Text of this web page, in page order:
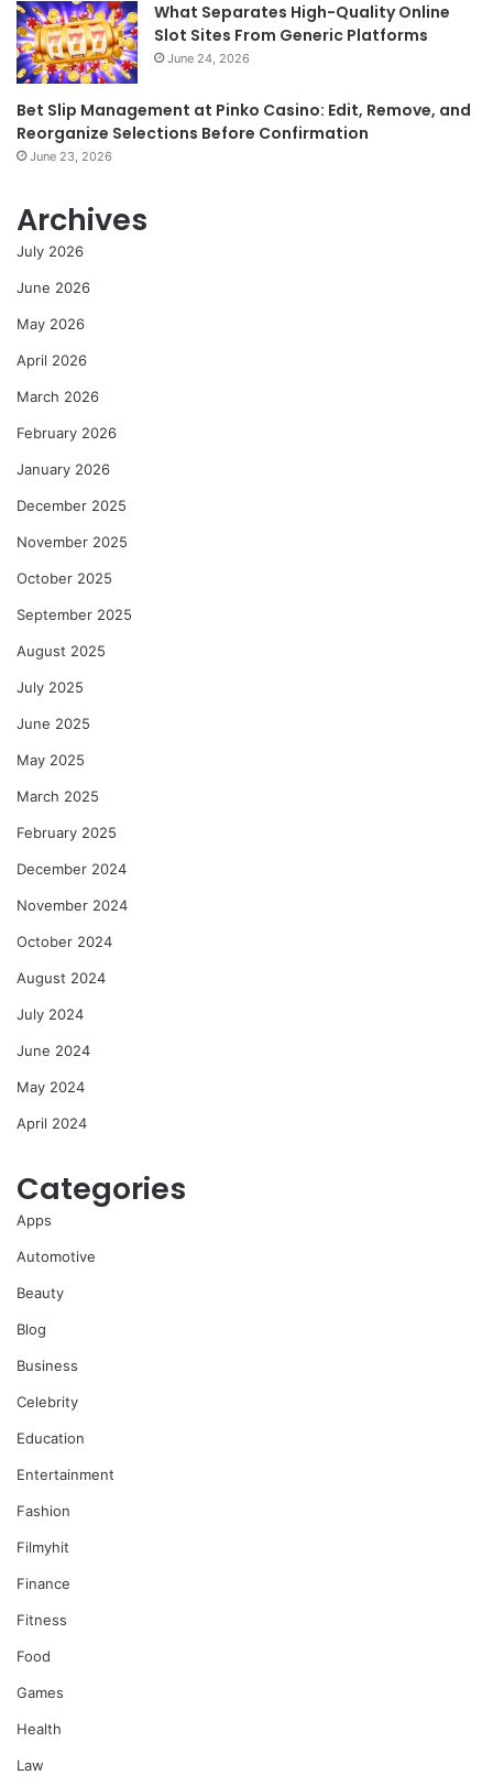
What Separates High-Quality Online
Slot Sites From Generic Platforms
June 24, 2026
Bet Slip Management at Pinko Casino: Edit, Remove, and
Reorganize Selections Before Confirmation
June 23, 2026
Archives
July 2026
June 2026
May 2026
April 2026
March 2026
February 2026
January 2026
December 2025
November 2025
October 2025
September 2025
August 2025
July 2025
June 2025
May 2025
March 2025
February 2025
December 2024
November 2024
October 2024
August 2024
July 2024
June 2024
May 2024
April 2024
Categories
Apps
Automotive
Beauty
Blog
Business
Celebrity
Education
Entertainment
Fashion
Filmyhit
Finance
Fitness
Food
Games
Health
Law